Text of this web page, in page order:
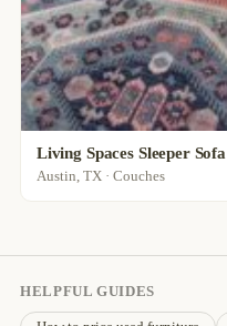
Living Spaces Sleeper Sofa
Austin, TX · Couches
HELPFUL GUIDES